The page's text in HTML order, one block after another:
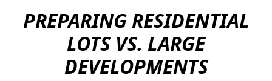
PREPARING RESIDENTIAL
LOTS VS. LARGE
DEVELOPMENTS